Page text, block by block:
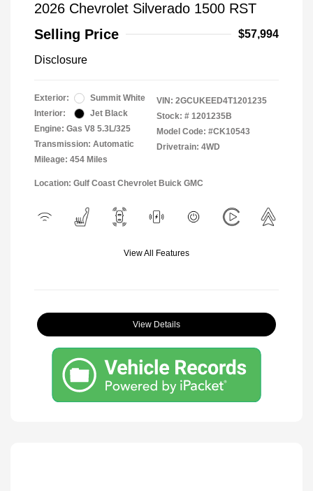
2026 Chevrolet Silverado 1500 RST
Selling Price
$57,994
Disclosure
Exterior:
Summit White
Interior:
Jet Black
Engine: Gas V8 5.3L/325
Transmission: Automatic
Mileage: 454 Miles
VIN: 2GCUKEED4T1201235
Stock: # 1201235B
Model Code: #CK10543
Drivetrain: 4WD
Location: Gulf Coast Chevrolet Buick GMC
View All Features
View Details